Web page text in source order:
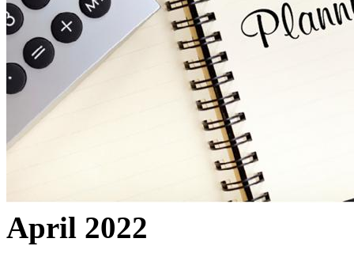
April 2022